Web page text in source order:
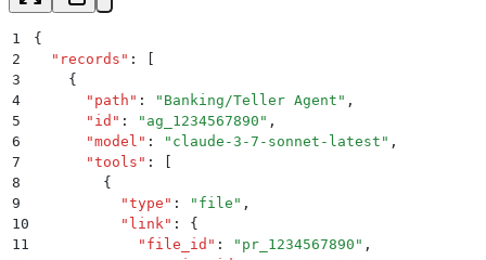
1
{
2
  "
records " :
3
    {
4
      "
path " : " Banking/Teller Agent " ,
5
      "
id " : " ag_1234567890 " ,
6
      "
model " : " claude-3-7-sonnet-latest " ,
7
      "
tools " :
8
        {
9
          "
type " : " file " ,
10
          "
link" :
{
11
            "
file_id " : " pr_1234567890 " ,